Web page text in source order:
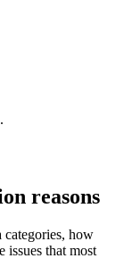
reasons
categories, how
issues that most